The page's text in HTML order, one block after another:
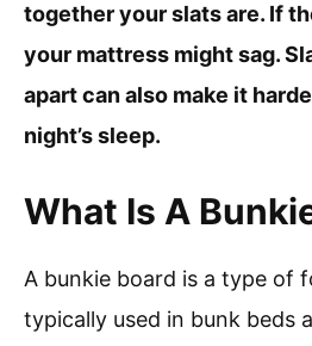
together your slats are. If
your mattress might sag.
apart can also make it
night’s sleep.
What Is A
A bunkie board is a type of
typically used in bunk beds